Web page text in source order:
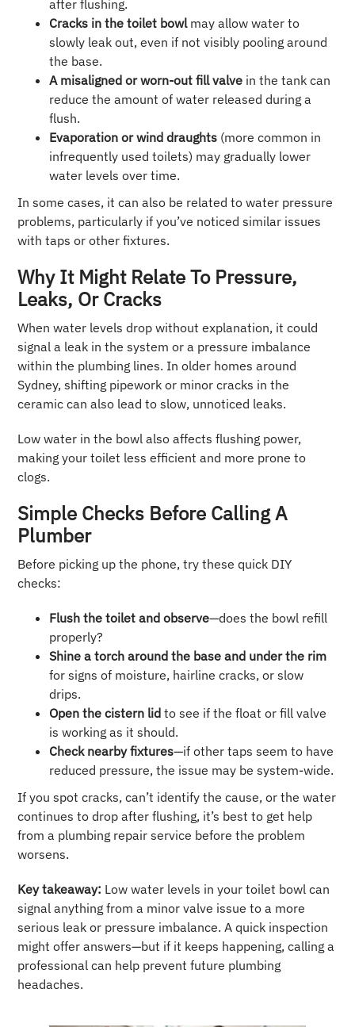
after flushing.
Cracks in the toilet bowlmay allow water to
slowly leak out, even if not visibly pooling around
the base.
A misaligned or worn-out fill valve in the tank can
reduce the amount of water released during a
flush.
Evaporation or wind draughts (more common in
infrequently used toilets) may gradually lower
water levels over time.
In some cases, it can also be related to water pressure
problems, particularly if you’ve noticed similar issues
with taps or other fixtures.
Why It Might Relate To Pressure,
Leaks, Or Cracks
When water levels drop without explanation, it could
signal a leak in the system or a pressure imbalance
within the plumbing lines. In older homes around
Sydney, shifting pipework or minor cracks in the
ceramic can also lead to slow, unnoticed leaks.
Low water in the bowl also affects flushing power,
making your toilet less efficient and more prone to
clogs.
Simple Checks Before Calling A
Plumber
Before picking up the phone, try these quick DIY
checks:
Flush the toilet and observe—does the bowl refill
properly?
Shine a torch around the base and under the rim
for signs of moisture, hairline cracks, or slow
drips.
Open the cistern lid to see if the float or fill valve
is working as it should.
Check nearby fixtures—if other taps seem to have
reduced pressure, the issue may be system-wide.
If you spot cracks, can’t identify the cause, or the water
continues to drop after flushing, it’s best to get help
from a plumbing repair service before the problem
worsens.
Key takeaway: Low water levels in your toilet bowl can
signal anything from a minor valve issue to a more
serious leak or pressure imbalance. A quick inspection
might offer answers—but if it keeps happening, calling a
professional can help prevent future plumbing
headaches.